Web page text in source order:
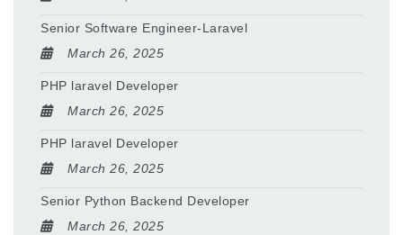
Senior Software Engineer-Laravel
March 26, 2025
PHP laravel Developer
March 26, 2025
PHP laravel Developer
March 26, 2025
Senior Python Backend Developer
March 26, 2025